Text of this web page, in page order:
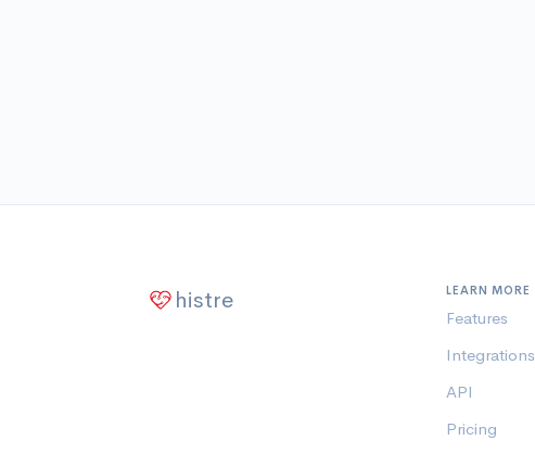
histre LEARN MORE
Features
Integrations
API
Pricing